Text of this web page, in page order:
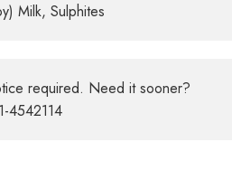
Milk, Sulphites
required. Need it sooner?
4542114